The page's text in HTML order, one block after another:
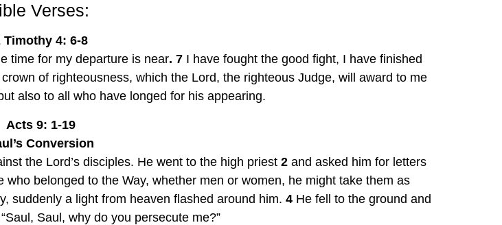
Verses:
Timothy 4: 6-8
time for my departure is near. 7 I have fought the good fight, I have finished
of righteousness, which the Lord, the righteous Judge, will award to me
also to all who have longed for his appearing.
Acts 9: 1-19
Conversion
the Lord’s disciples. He went to the high priest 2 and asked him for letters
belonged to the Way, whether men or women, he might take them as
suddenly a light from heaven flashed around him. 4 He fell to the ground and
Saul, why do you persecute me?”